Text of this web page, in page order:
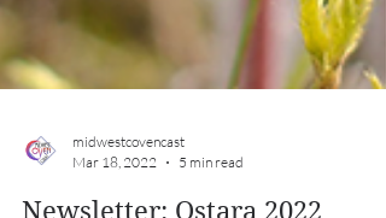
Mar 18, 2022
5 min read